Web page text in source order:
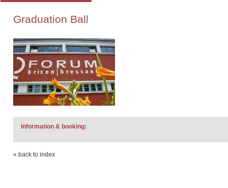
Graduation Ball
Information & booking:
« back to index